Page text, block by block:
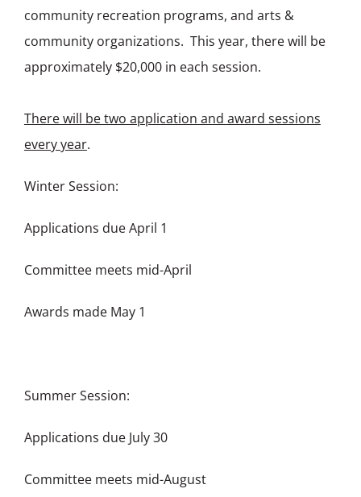
community recreation programs, and arts &
community organizations. This year, there will be
approximately $20,000 in each session.
There will be two application and award sessions
every year.
Winter Session:
Applications due April 1
Committee meets mid-April
Awards made May 1
Summer Session:
Applications due July 30
Committee meets mid-August